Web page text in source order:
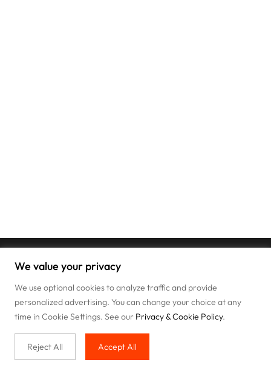
We value your privacy
We use optional cookies to analyze traffic and provide
personalized advertising. You can change your choice at any
time in Cookie Settings. See our Privacy & Cookie Policy.
Reject All Accept All